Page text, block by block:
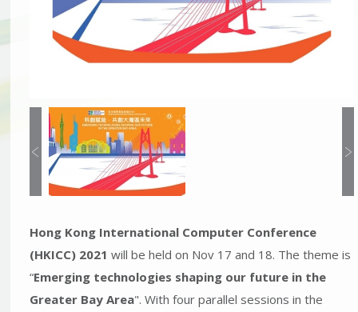
Hong Kong International Computer Conference
(HKICC) 2021 will be held on Nov 17 and 18. The theme is
“Emerging technologies shaping our future in the
Greater Bay Area". With four parallel sessions in the